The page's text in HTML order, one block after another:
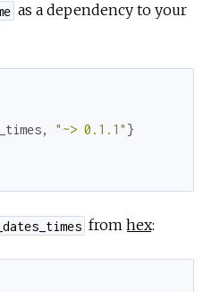
as a dependency to your
, "~> 0.1.1" }
fromhex: